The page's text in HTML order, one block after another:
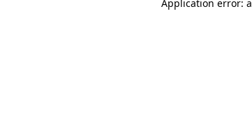
Application error: a